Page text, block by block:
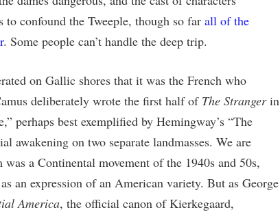
confound the Tweeple, though so far all of the
. Some people can’t handle the deep trip.
on Gallic shores that it was the French who
deliberately wrote the first half of The Strangerin
perhaps best exemplified by Hemingway’s “The
awakening on two separate landmasses. We are
a Continental movement of the 1940s and 50s,
an expression of an American variety. But as George
America, the official canon of Kierkegaard,